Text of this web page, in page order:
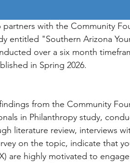
partners with the Community
entitled "Southern Arizona
over a six month
in Spring 2026.
from the Community
in Philanthropy study,
literature review, interviews
on the topic, indicate that
are highly motivated to